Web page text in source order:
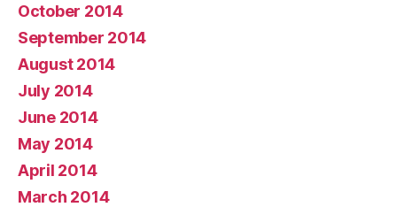
October 2014
September 2014
August 2014
July 2014
June 2014
May 2014
April 2014
March 2014